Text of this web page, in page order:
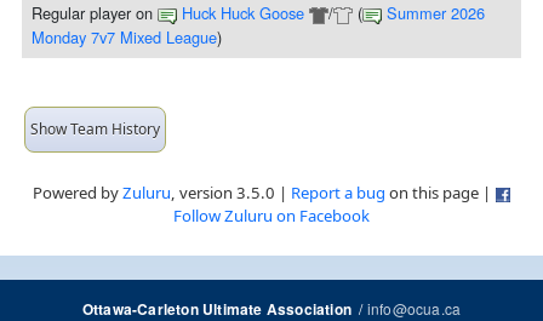
Regular player on Huck Huck Goose / (
Summer 2026
Monday 7v7 Mixed League)
Show Team History
Powered byZuluru, version 3.5.0 | Report a bug on this page |
Follow Zuluru on Facebook
Ottawa-Carleton Ultimate Association/info@ocua.ca